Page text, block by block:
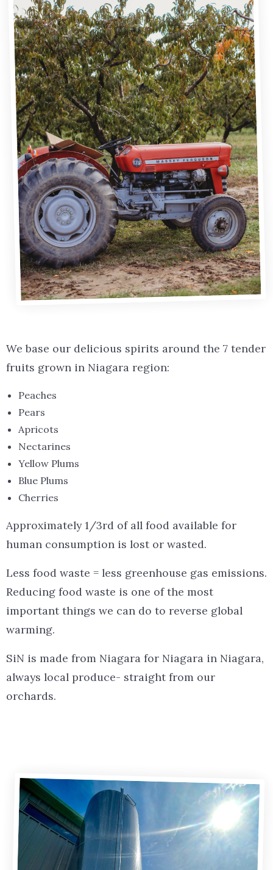
We base our delicious spirits around the 7 tender
fruits grown in Niagara region:
Peaches
Pears
Apricots
Nectarines
Yellow Plums
Blue Plums
Cherries
Approximately 1/3rd of all food available for
human consumption is lost or wasted.
Less food waste = less greenhouse gas emissions.
Reducing food waste is one of the most
important things we can do to reverse global
warming.
SiN is made from Niagara for Niagara in Niagara,
always local produce- straight from our
orchards.